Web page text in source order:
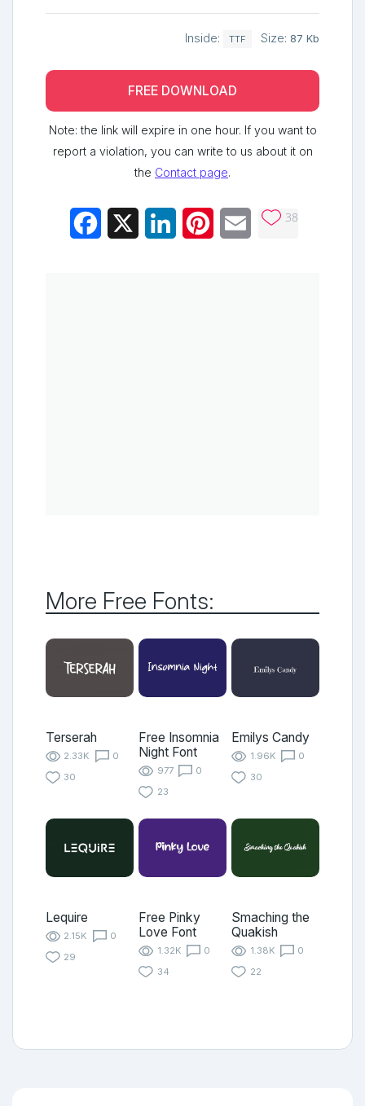
Inside: TTF Size: 87 Kb
FREE DOWNLOAD
Note: the link will expire in one hour. If you want to
report a violation, you can write to us about it on
the Contact page.
Facebook LinkedInPinterestEmail 38
More Free Fonts:
Terserah
2.33K
0
30
Free Insomnia
Night Font
977
0
23
Emilys Candy
1.96K
0
30
Lequire
2.15K
0
29
Free Pinky
Love Font
1.32K
0
34
Smaching the
Quakish
1.38K
0
22